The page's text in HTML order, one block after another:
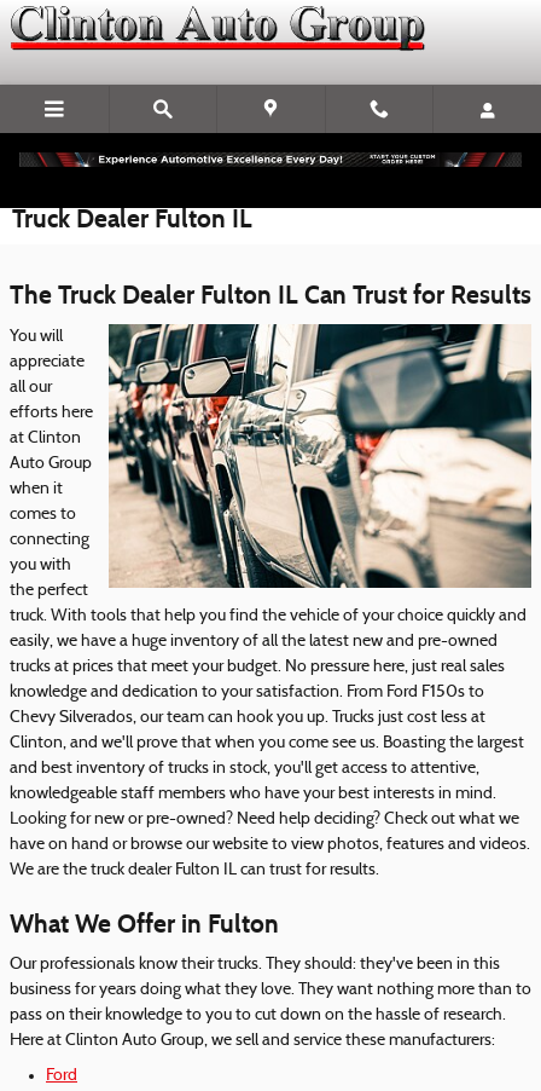
Skip to main content
Truck Dealer Fulton IL
The Truck Dealer Fulton IL Can Trust for Results
You will
appreciate
all our
efforts here
at Clinton
Auto Group
when it
comes to
connecting
you with
the perfect
truck. With tools that help you find the vehicle of your choice quickly and
easily, we have a huge inventory of all the latest new and pre-owned
trucks at prices that meet your budget. No pressure here, just real sales
knowledge and dedication to your satisfaction. From Ford F150s to
Chevy Silverados, our team can hook you up. Trucks just cost less at
Clinton, and we'll prove that when you come see us. Boasting the largest
and best inventory of trucks in stock, you'll get access to attentive,
knowledgeable staff members who have your best interests in mind.
Looking for new or pre-owned? Need help deciding? Check out what we
have on hand or browse our website to view photos, features and videos.
We are the truck dealer Fulton IL can trust for results.
What We Offer in Fulton
Our professionals know their trucks. They should: they've been in this
business for years doing what they love. They want nothing more than to
pass on their knowledge to you to cut down on the hassle of research.
Here at Clinton Auto Group, we sell and service these manufacturers:
Ford